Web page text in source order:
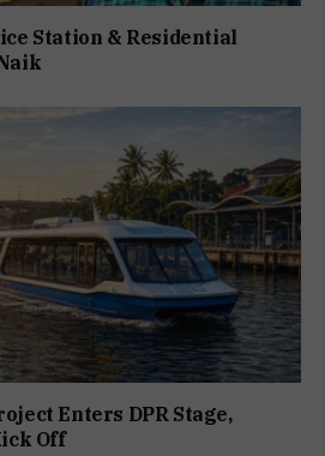
Station & Residential
Enters DPR Stage,
Off